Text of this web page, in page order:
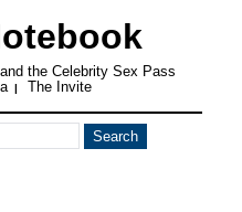
the Celebrity Sex Pass
| The Invite